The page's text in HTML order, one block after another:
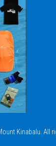
Kinabalu. All